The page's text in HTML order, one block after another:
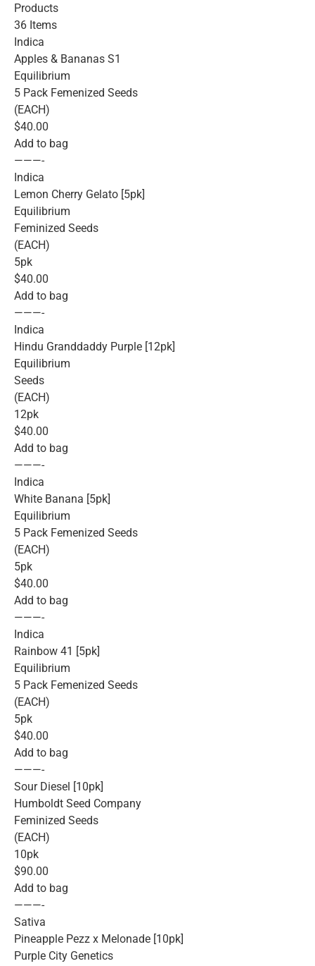
Products
36 Items
Indica
Apples & Bananas S1
Equilibrium
5 Pack Femenized Seeds
(EACH)
$40.00
Add to bag
———-
Indica
Lemon Cherry Gelato [5pk]
Equilibrium
Feminized Seeds
(EACH)
5pk
$40.00
Add to bag
———-
Indica
Hindu Granddaddy Purple [12pk]
Equilibrium
Seeds
(EACH)
12pk
$40.00
Add to bag
———-
Indica
White Banana [5pk]
Equilibrium
5 Pack Femenized Seeds
(EACH)
5pk
$40.00
Add to bag
———-
Indica
Rainbow 41 [5pk]
Equilibrium
5 Pack Femenized Seeds
(EACH)
5pk
$40.00
Add to bag
———-
Sour Diesel [10pk]
Humboldt Seed Company
Feminized Seeds
(EACH)
10pk
$90.00
Add to bag
———-
Sativa
Pineapple Pezz x Melonade [10pk]
Purple City Genetics